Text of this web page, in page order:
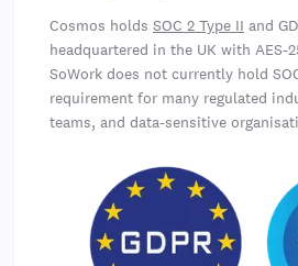
Cosmos holds SOC 2 Type II and
headquartered in the UK with AES-
SoWork does not currently hold
requirement for many regulated
teams, and data-sensitive